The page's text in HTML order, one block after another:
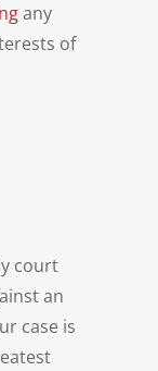
any
of
court
an
case is